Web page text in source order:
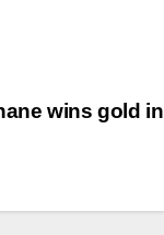
wins gold in